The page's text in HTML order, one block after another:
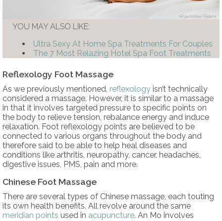
puhhha/iStock
YOU MAY ALSO LIKE:
Ultra Sexy At Home Spa Treatments For Couples
The 7 Most Relazing Hotel Spa Foot Treatments
Reflexology Foot Massage
As we previously mentioned, reflexology isn’t technically
considered a massage. However, it is similar to a massage
in that it involves targeted pressure to specific points on
the body to relieve tension, rebalance energy and induce
relaxation. Foot reflexology points are believed to be
connected to various organs throughout the body and
therefore said to be able to help heal diseases and
conditions like arthritis, neuropathy, cancer, headaches,
digestive issues, PMS, pain and more.
Chinese Foot Massage
There are several types of Chinese massage, each touting
its own health benefits. All revolve around the same
meridian points used in acupuncture. An Mo involves